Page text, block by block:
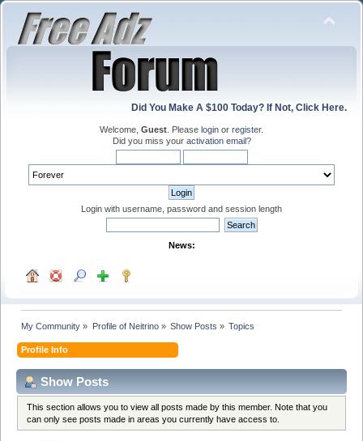
Did You Make A $100 Today? If Not, Click Here.
Welcome, Guest . Please login or register.
Did you miss your activation email?
Login with username, password and session length
News:
My Community » Profile of Neitrino» Show Posts » Topics
Profile Info
Show Posts
This section allows you to view all posts made by this member. Note that you
can only see posts made in areas you currently have access to.